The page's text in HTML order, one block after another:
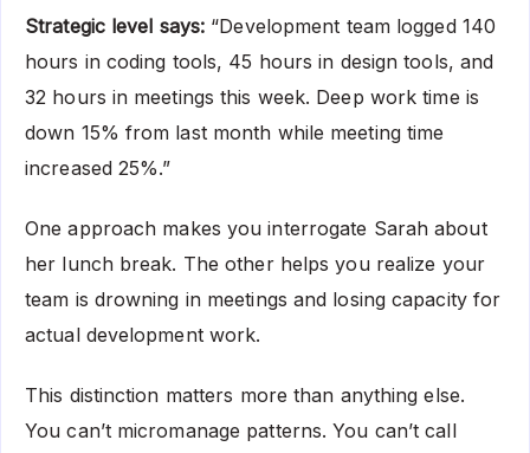
Strategic level says: “Development team logged 140
hours in coding tools, 45 hours in design tools, and
32 hours in meetings this week. Deep work time is
down 15% from last month while meeting time
increased 25%.”
One approach makes you interrogate Sarah about
her lunch break. The other helps you realize your
team is drowning in meetings and losing capacity for
actual development work.
This distinction matters more than anything else.
You can’t micromanage patterns. You can’t call